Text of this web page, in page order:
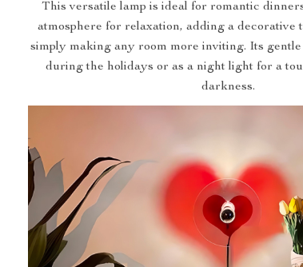
This versatile lamp is ideal for romantic
atmosphere for relaxation, adding a decorative
simply making any room more inviting. Its
during the holidays or as a night light for a
darkness.